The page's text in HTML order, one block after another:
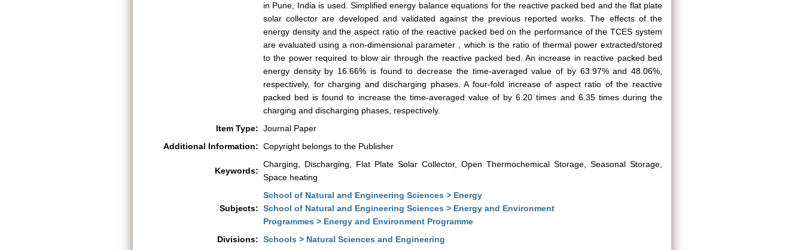
in Pune, India is used. Simplified energy balance equations for the reactive packed bed and the flat plate
solar collector are developed and validated against the previous reported works. The effects of the
energy density and the aspect ratio of the reactive packed bed on the performance of the TCES system
are evaluated using a non-dimensional parameter , which is the ratio of thermal power extracted/stored
to the power required to blow air through the reactive packed bed. An increase in reactive packed bed
energy density by 16.66% is found to decrease the time-averaged value of by 63.97% and 48.06%,
respectively, for charging and discharging phases. A four-fold increase of aspect ratio of the reactive
packed bed is found to increase the time-averaged value of by 6.20 times and 6.35 times during the
charging and discharging phases, respectively.
Item Type: Journal Paper
Additional Information: Copyright belongs to the Publisher
Keywords:
Charging, Discharging, Flat Plate Solar Collector, Open Thermochemical Storage, Seasonal Storage,
Space heating
Subjects:
School of Natural and Engineering Sciences > Energy
School of Natural and Engineering Sciences > Energy and Environment
Programmes > Energy and Environment Programme
Divisions: Schools > Natural Sciences and Engineering